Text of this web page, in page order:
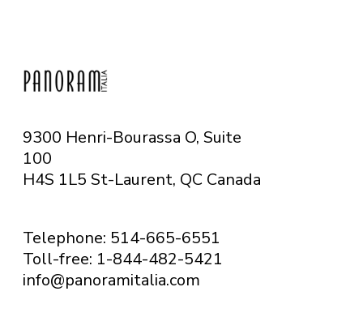
9300 Henri-Bourassa O, Suite
100
H4S 1L5 St-Laurent, QC Canada
Telephone: 514-665-6551
Toll-free: 1-844-482-5421
info@panoramitalia.com